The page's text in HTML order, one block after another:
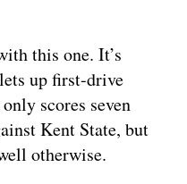
this one. It’s
up first-drive
scores seven
Kent State, but
otherwise.